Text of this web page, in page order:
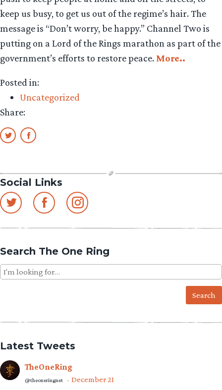
keep us busy, to get us out of the regime’s hair. The
message is “Don’t worry, be happy.” Channel Two is
putting on a Lord of the Rings marathon as part of the
government’s efforts to restore peace. More..
Posted in:
Uncategorized
Share:
Social Links
Search The One Ring
Search
for:
Latest Tweets
TheOneRing
@theoneringnet · December 21